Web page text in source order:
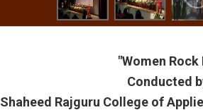
"Women Rock
Conducted
Shaheed Rajguru College of